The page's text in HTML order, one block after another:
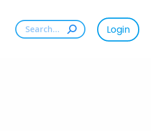
Search: Login